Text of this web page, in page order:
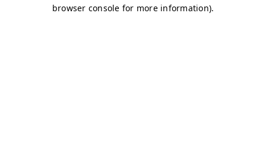
browser console for more information).